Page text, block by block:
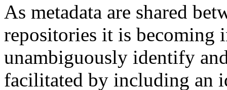
As metadata are shared
repositories it is becoming
unambiguously identify
facilitated by including an